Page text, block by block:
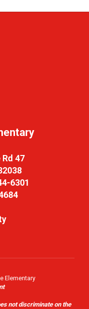
47
6301
Elementary
not discriminate on the